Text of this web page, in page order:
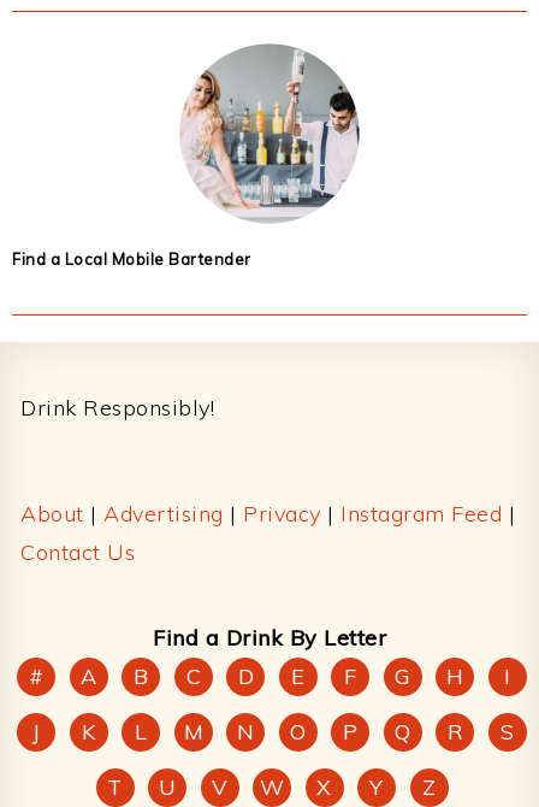
Find a Local Mobile Bartender
Drink Responsibly!
About | Advertising | Privacy | Instagram Feed |
Contact Us
Find a Drink By Letter
#
A B C D E F G H
I
J
K L M N O P Q R
S
T
U V W X Y Z